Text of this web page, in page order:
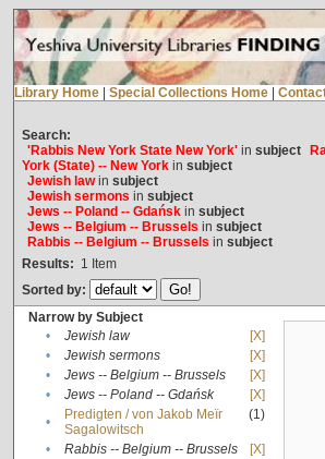
Library Home Special Collections Home
Search:
'Rabbis New York State New York'in subject
York (State) -- New Yorkin subject
Jewish lawin subject
Jewish sermons in subject
Jews -- Poland -- Gdańskin subject
Jews -- Belgium -- Brussels in subject
Rabbis -- Belgium -- Brussels in subject
Results: 1 Item
Sorted by:
Narrow by Subject
•
Jewish law
[X]
•
Jewish sermons
[X]
•
Jews -- Belgium -- Brussels
[X]
•
Jews -- Poland -- Gdańsk
[X]
•
Predigten / von Jakob Meïr
Sagalowitsch
(1)
• Rabbis -- Belgium -- Brussels
[X]